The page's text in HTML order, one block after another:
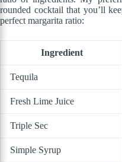
rounded cocktail that you’ll
perfect margarita ratio:
Ingredient
Tequila
Fresh Lime Juice
Triple Sec
Simple Syrup